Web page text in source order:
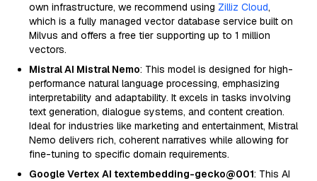
own infrastructure, we recommend using Zilliz Cloud,
which is a fully managed vector database service built on
Milvus and offers a free tier supporting up to 1 million
vectors.
Mistral AI Mistral Nemo: This model is designed for high-
performance natural language processing, emphasizing
interpretability and adaptability. It excels in tasks involving
text generation, dialogue systems, and content creation.
Ideal for industries like marketing and entertainment, Mistral
Nemo delivers rich, coherent narratives while allowing for
fine-tuning to specific domain requirements.
Google Vertex AI textembedding-gecko@001: This AI